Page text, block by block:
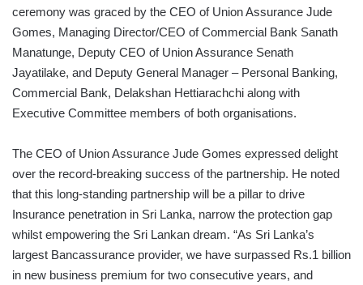
ceremony was graced by the CEO of Union Assurance Jude
Gomes, Managing Director/CEO of Commercial Bank Sanath
Manatunge, Deputy CEO of Union Assurance Senath
Jayatilake, and Deputy General Manager – Personal Banking,
Commercial Bank, Delakshan Hettiarachchi along with
Executive Committee members of both organisations.
The CEO of Union Assurance Jude Gomes expressed delight
over the record-breaking success of the partnership. He noted
that this long-standing partnership will be a pillar to drive
Insurance penetration in Sri Lanka, narrow the protection gap
whilst empowering the Sri Lankan dream. “As Sri Lanka’s
largest Bancassurance provider, we have surpassed Rs.1 billion
in new business premium for two consecutive years, and